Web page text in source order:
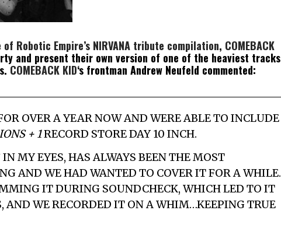
Robotic Empire’s NIRVANA tribute compilation, COMEBACK
and present their own version of one of the heaviest tracks
COMEBACK KID‘s frontman Andrew Neufeld commented:
OVER A YEAR NOW AND WERE ABLE TO INCLUDE
+ 1RECORD STORE DAY 10 INCH.
MY EYES, HAS ALWAYS BEEN THE MOST
AND WE HAD WANTED TO COVER IT FOR A WHILE.
IT DURING SOUNDCHECK, WHICH LED TO IT
AND WE RECORDED IT ON A WHIM…KEEPING TRUE